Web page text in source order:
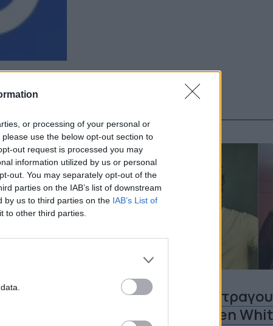
or processing of your personal or
use the below opt-out section to
out request is processed you may
information utilized by us or personal
out. You may separately opt-out of the
parties on the IAB’s list of downstream
by us to third parties on the IAB’s List of
to other third parties.
Ο ίδιος θα
Jeremy Allen